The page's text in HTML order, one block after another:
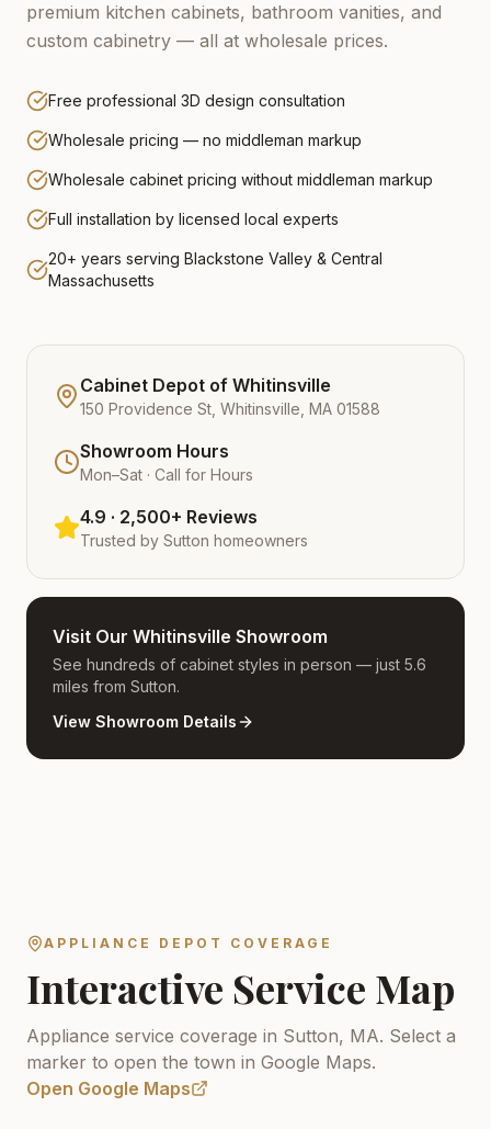
premium kitchen cabinets, bathroom vanities, and
custom cabinetry — all at wholesale prices.
Free professional 3D design consultation
Wholesale pricing — no middleman markup
Wholesale cabinet pricing without middleman markup
Full installation by licensed local experts
20+ years serving Blackstone Valley & Central
Massachusetts
Cabinet Depot of Whitinsville
150 Providence St, Whitinsville, MA 01588
Showroom Hours
Mon–Sat · Call for Hours
4.9 · 2,500+ Reviews
Trusted by Sutton homeowners
Visit Our Whitinsville Showroom
See hundreds of cabinet styles in person — just 5.6
miles from Sutton.
View Showroom Details
APPLIANCE DEPOT COVERAGE
Interactive Service Map
Appliance service coverage in Sutton, MA. Select a
marker to open the town in Google Maps.
Open Google Maps